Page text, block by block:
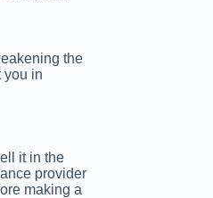
the
you in
it in the
provider
making a